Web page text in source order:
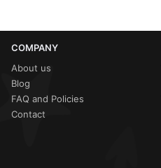
COMPANY
About us
Blog
FAQ and Policies
Contact